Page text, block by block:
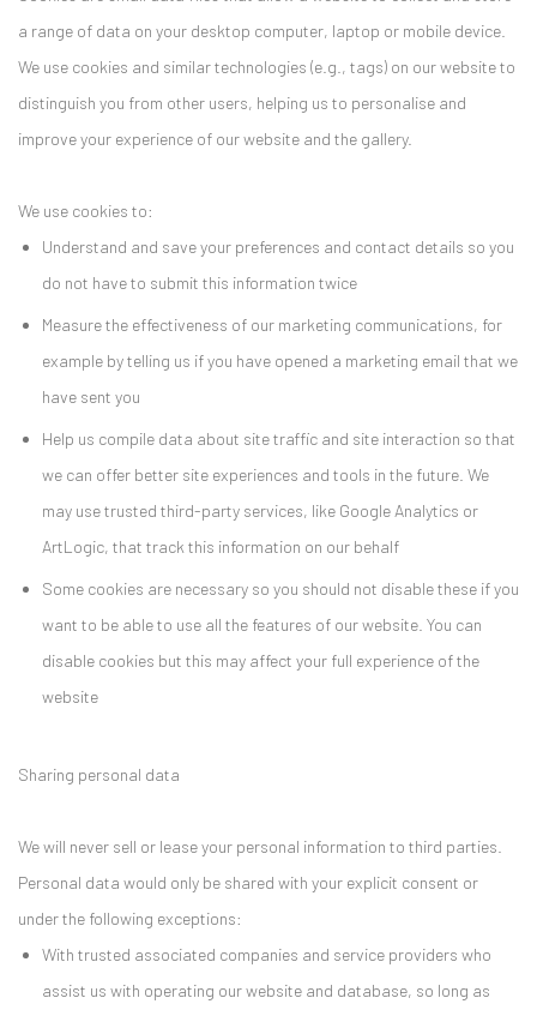
a range of data on your desktop computer, laptop or mobile device.
We use cookies and similar technologies (e.g., tags) on our website to
distinguish you from other users, helping us to personalise and
improve your experience of our website and the gallery.
We use cookies to:
Understand and save your preferences and contact details so you
do not have to submit this information twice
Measure the effectiveness of our marketing communications, for
example by telling us if you have opened a marketing email that we
have sent you
Help us compile data about site traffic and site interaction so that
we can offer better site experiences and tools in the future. We
may use trusted third-party services, like Google Analytics or
ArtLogic, that track this information on our behalf
Some cookies are necessary so you should not disable these if you
want to be able to use all the features of our website. You can
disable cookies but this may affect your full experience of the
website
Sharing personal data
We will never sell or lease your personal information to third parties.
Personal data would only be shared with your explicit consent or
under the following exceptions:
With trusted associated companies and service providers who
assist us with operating our website and database, so long as